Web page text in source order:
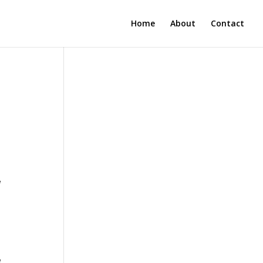
Home About Contact